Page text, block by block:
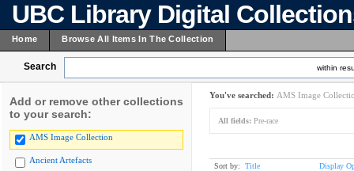
UBC Library Digital
Home Browse All Items In The Collection
Search within
Add or remove other collections
to your search:
AMS Image Collection
Ancient Artefacts
You've searched: AMS Image
All fields: Pre-race
Sort by: Title Display